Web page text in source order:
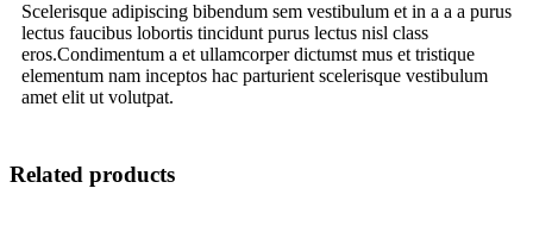
Scelerisque adipiscing bibendum sem vestibulum et in a a a purus
lectus faucibus lobortis tincidunt purus lectus nisl class
eros.Condimentum a et ullamcorper dictumst mus et tristique
elementum nam inceptos hac parturient scelerisque vestibulum
amet elit ut volutpat.
Related products